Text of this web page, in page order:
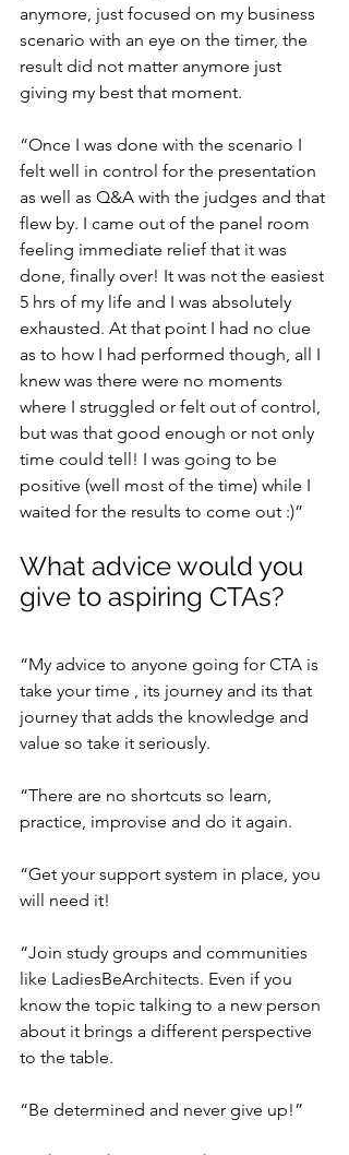
anymore, just focused on my business
scenario with an eye on the timer, the
result did not matter anymore just
giving my best that moment.
“Once I was done with the scenario I
felt well in control for the presentation
as well as Q&A with the judges and that
flew by. I came out of the panel room
feeling immediate relief that it was
done, finally over! It was not the easiest
5 hrs of my life and I was absolutely
exhausted. At that point I had no clue
as to how I had performed though, all I
knew was there were no moments
where I struggled or felt out of control,
but was that good enough or not only
time could tell! I was going to be
positive (well most of the time) while I
waited for the results to come out :)”
What advice would you
give to aspiring CTAs?
“My advice to anyone going for CTA is
take your time , its journey and its that
journey that adds the knowledge and
value so take it seriously.
“There are no shortcuts so learn,
practice, improvise and do it again.
“Get your support system in place, you
will need it!
“Join study groups and communities
like LadiesBeArchitects. Even if you
know the topic talking to a new person
about it brings a different perspective
to the table.
“Be determined and never give up!”